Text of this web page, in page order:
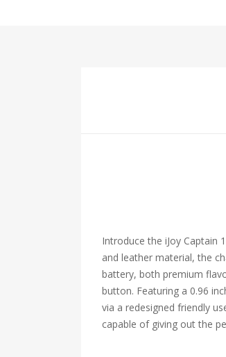
Introduce the iJoy Captain
and leather material, the
battery, both premium
button. Featuring a 0.96
via a redesigned friendly
capable of giving out the